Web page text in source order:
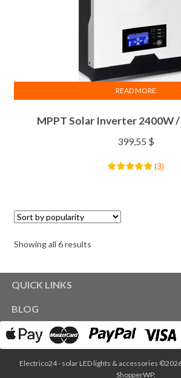
MPPT Solar Inverter 2400W
399,55 $
(3)
READ MORE
Showing all 6 results
QUICK LINKS
BLOG
Electrico24 - solar LED lights & accessories
ShopperWP.